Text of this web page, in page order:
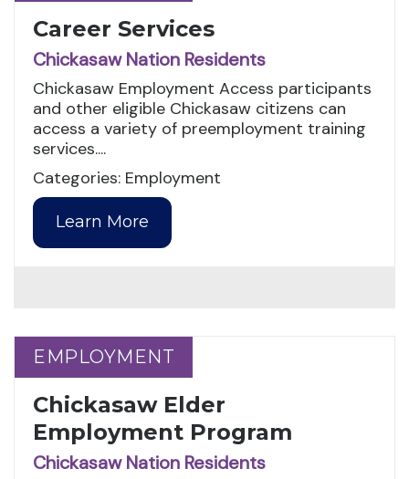
Career Services
Chickasaw Nation Residents
Chickasaw Employment Access participants
and other eligible Chickasaw citizens can
access a variety of preemployment training
services....
Categories: Employment
Learn More
EMPLOYMENT
EMPLOYMENT
Chickasaw Elder
Employment Program
Chickasaw Nation Residents